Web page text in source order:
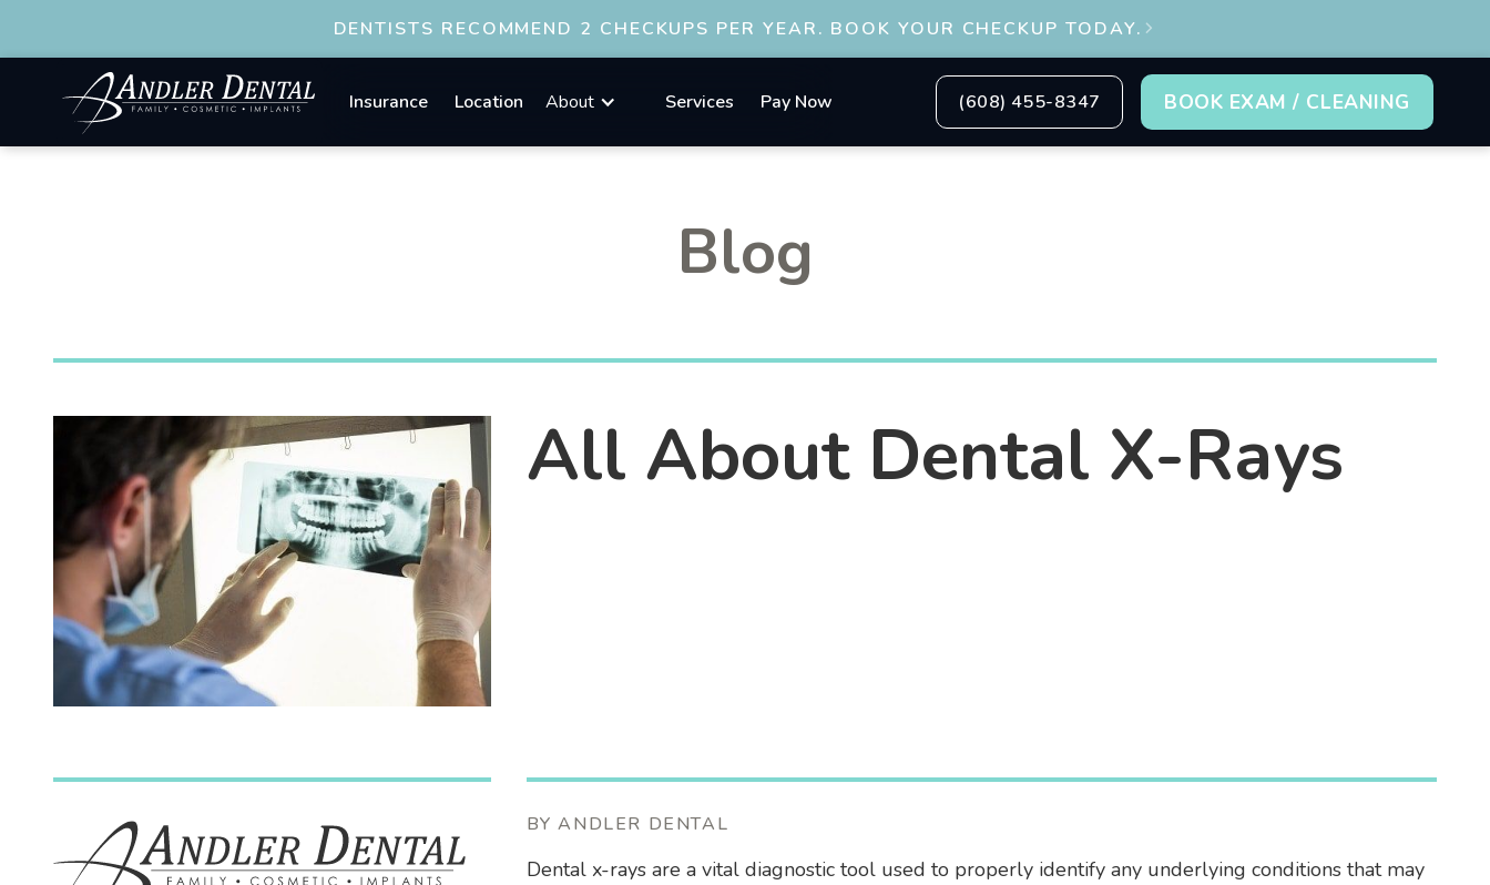
DENTISTS RECOMMEND 2 CHECKUPS PER YEAR. BOOK YOUR CHECKUP TODAY. 
Insurance Location About Services Pay Now (608) 455-8347 BOOK EXAM / CLEANING
Blog
All About Dental X-Rays
BY ANDLER DENTAL
Dental x-rays are a vital diagnostic tool used to properly identify any underlying conditions that may